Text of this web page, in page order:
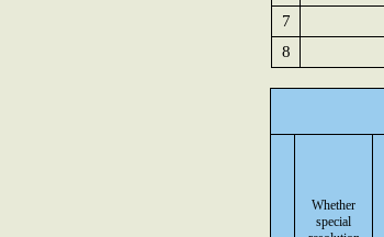
7
8
Whether
special